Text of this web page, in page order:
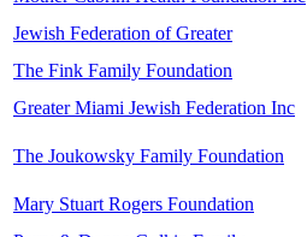
Jewish Federation of Greater
The Fink Family Foundation
Greater Miami Jewish Federation Inc
The Joukowsky Family Foundation
Mary Stuart Rogers Foundation